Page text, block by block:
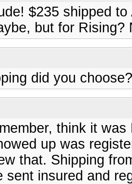
$235 shipped
but for
did you choose?
think it
up was
that. Shipping
sent insured and